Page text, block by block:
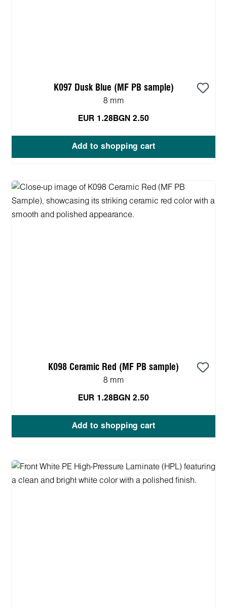
K097 Dusk Blue (MF PB sample)
8 mm
EUR 1.28 BGN 2.50
Add to shopping cart
K098 Ceramic Red (MF PB sample)
8 mm
EUR 1.28 BGN 2.50
Add to shopping cart